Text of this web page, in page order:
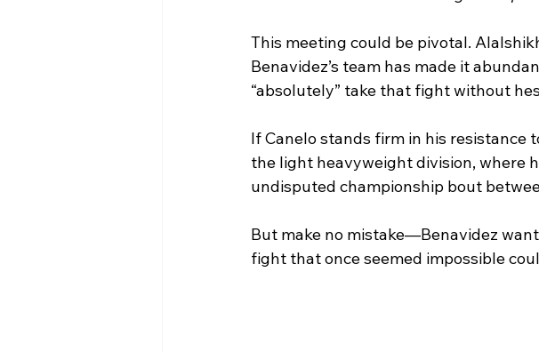
This meeting could be pivotal.
Benavidez’s team has made it
“absolutely” take that fight without
If Canelo stands firm in his resistance
the light heavyweight division, where
undisputed championship bout
But make no mistake—Benavidez
fight that once seemed impossible